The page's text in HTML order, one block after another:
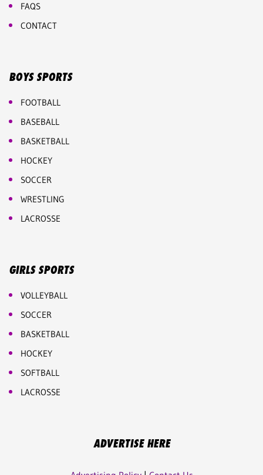
FAQS
CONTACT
BOYS SPORTS
FOOTBALL
BASEBALL
BASKETBALL
HOCKEY
SOCCER
WRESTLING
LACROSSE
GIRLS SPORTS
VOLLEYBALL
SOCCER
BASKETBALL
HOCKEY
SOFTBALL
LACROSSE
ADVERTISE HERE